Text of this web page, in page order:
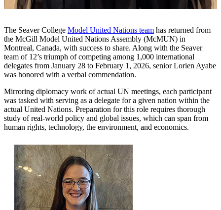
The Seaver College Model United Nations team has returned from
the McGill Model United Nations Assembly (McMUN) in
Montreal, Canada, with success to share. Along with the Seaver
team of 12’s triumph of competing among 1,000 international
delegates from January 28 to February 1, 2026, senior Lorien Ayabe
was honored with a verbal commendation.
Mirroring diplomacy work of actual UN meetings, each participant
was tasked with serving as a delegate for a given nation within the
actual United Nations. Preparation for this role requires thorough
study of real-world policy and global issues, which can span from
human rights, technology, the environment, and economics.